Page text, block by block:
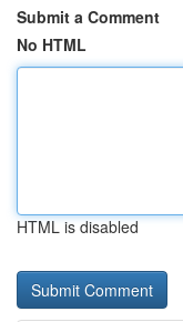
Submit a Comment
No HTML
HTML is disabled